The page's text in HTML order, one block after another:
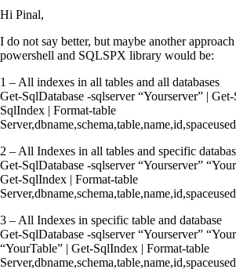
Hi Pinal,
I do not say better, but maybe another
powershell and SQLSPX library would be:
1 – All indexes in all tables and all databases
Get-SqlDatabase -sqlserver “Yourserver” |
SqlIndex | Format-table
Server,dbname,schema,table,name,id,spaceused
2 – All Indexes in all tables and specific
Get-SqlDatabase -sqlserver “Yourserver”
Get-SqlIndex | Format-table
Server,dbname,schema,table,name,id,spaceused
3 – All Indexes in specific table and database
Get-SqlDatabase -sqlserver “Yourserver”
“YourTable” | Get-SqlIndex | Format-table
Server,dbname,schema,table,name,id,spaceused